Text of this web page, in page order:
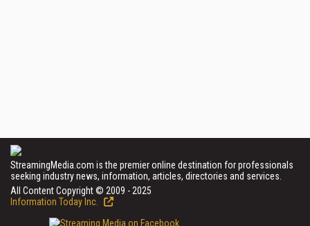
StreamingMedia.com is the premier online destination for professionals
seeking industry news, information, articles, directories and services.
All Content Copyright © 2009 - 2025
Information Today Inc.